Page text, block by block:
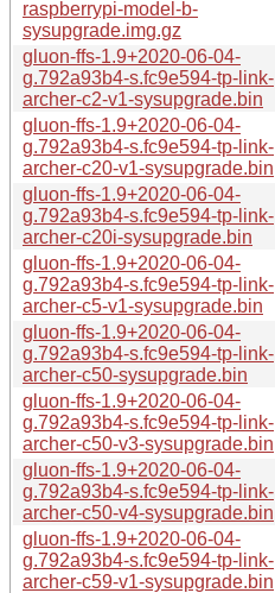
raspberrypi-model-b-
sysupgrade.img.gz
gluon-ffs-1.9+2020-06-04-
g.792a93b4-s.fc9e594-tp-link-
archer-c2-v1-sysupgrade.bin
gluon-ffs-1.9+2020-06-04-
g.792a93b4-s.fc9e594-tp-link-
archer-c20-v1-sysupgrade.bin
gluon-ffs-1.9+2020-06-04-
g.792a93b4-s.fc9e594-tp-link-
archer-c20i-sysupgrade.bin
gluon-ffs-1.9+2020-06-04-
g.792a93b4-s.fc9e594-tp-link-
archer-c5-v1-sysupgrade.bin
gluon-ffs-1.9+2020-06-04-
g.792a93b4-s.fc9e594-tp-link-
archer-c50-sysupgrade.bin
gluon-ffs-1.9+2020-06-04-
g.792a93b4-s.fc9e594-tp-link-
archer-c50-v3-sysupgrade.bin
gluon-ffs-1.9+2020-06-04-
g.792a93b4-s.fc9e594-tp-link-
archer-c50-v4-sysupgrade.bin
gluon-ffs-1.9+2020-06-04-
g.792a93b4-s.fc9e594-tp-link-
archer-c59-v1-sysupgrade.bin